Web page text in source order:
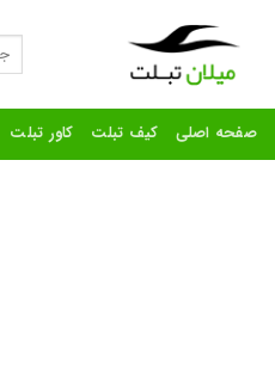
content
for:
صفحه اصلی کیف تبلت کاور تبلت